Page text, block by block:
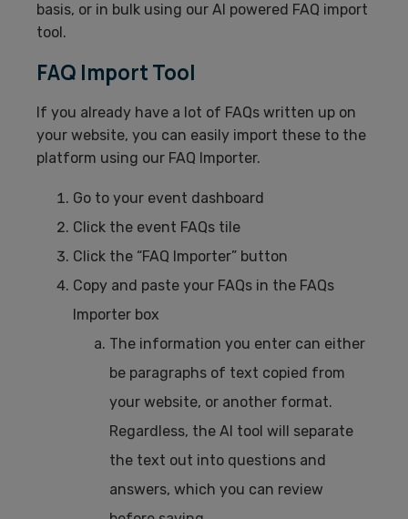
basis, or in bulk using our AI powered FAQ import
tool.
FAQ Import Tool
If you already have a lot of FAQs written up on
your website, you can easily import these to the
platform using our FAQ Importer.
Go to your event dashboard
Click the event FAQs tile
Click the “FAQ Importer” button
Copy and paste your FAQs in the FAQs
Importer box
The information you enter can either
be paragraphs of text copied from
your website, or another format.
Regardless, the AI tool will separate
the text out into questions and
answers, which you can review